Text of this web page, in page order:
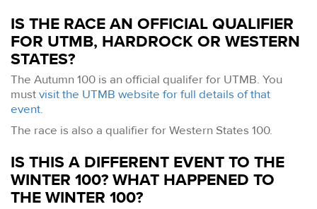
IS THE RACE AN OFFICIAL QUALIFIER
FOR UTMB, HARDROCK OR WESTERN
STATES?
The Autumn 100 is an official qualifer for UTMB. You
mustvisit the UTMB website for full details of that
event.
The race is also a qualifier for Western States 100.
IS THIS A DIFFERENT EVENT TO THE
WINTER 100? WHAT HAPPENED TO
THE WINTER 100?